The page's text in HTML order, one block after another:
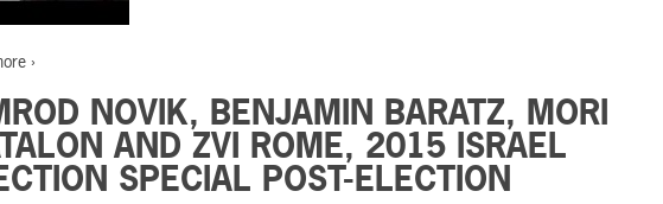
›
NOVIK, BENJAMIN BARATZ, MORI
AND ZVI ROME, 2015 ISRAEL
SPECIAL POST-ELECTION